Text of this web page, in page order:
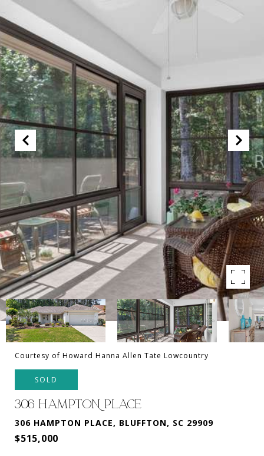
Courtesy of Howard Hanna Allen Tate Lowcountry
SOLD
306 HAMPTON PLACE
306 HAMPTON PLACE, BLUFFTON, SC 29909
$515,000